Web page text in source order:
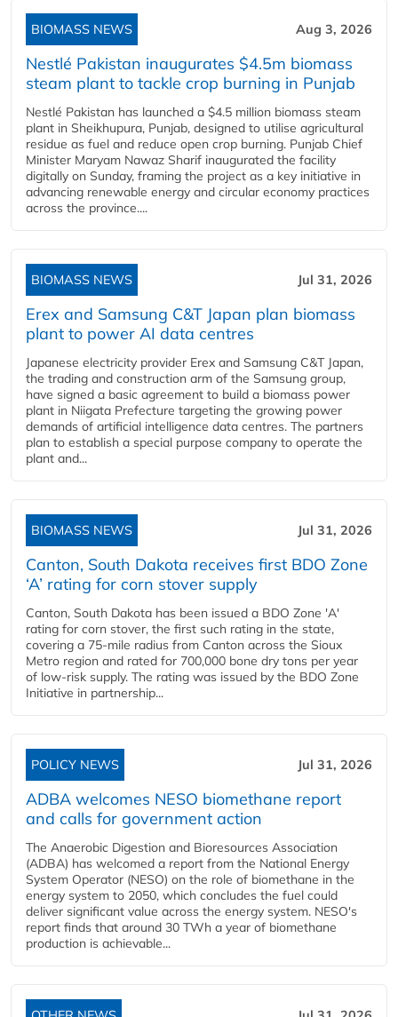
BIOMASS NEWS Aug 3, 2026
Nestlé Pakistan inaugurates $4.5m biomass
steam plant to tackle crop burning in Punjab
Nestlé Pakistan has launched a $4.5 million biomass steam
plant in Sheikhupura, Punjab, designed to utilise agricultural
residue as fuel and reduce open crop burning. Punjab Chief
Minister Maryam Nawaz Sharif inaugurated the facility
digitally on Sunday, framing the project as a key initiative in
advancing renewable energy and circular economy practices
across the province....
BIOMASS NEWS Jul 31, 2026
Erex and Samsung C&T Japan plan biomass
plant to power AI data centres
Japanese electricity provider Erex and Samsung C&T Japan,
the trading and construction arm of the Samsung group,
have signed a basic agreement to build a biomass power
plant in Niigata Prefecture targeting the growing power
demands of artificial intelligence data centres. The partners
plan to establish a special purpose company to operate the
plant and...
BIOMASS NEWS Jul 31, 2026
Canton, South Dakota receives first BDO Zone
‘A’ rating for corn stover supply
Canton, South Dakota has been issued a BDO Zone 'A'
rating for corn stover, the first such rating in the state,
covering a 75-mile radius from Canton across the Sioux
Metro region and rated for 700,000 bone dry tons per year
of low-risk supply. The rating was issued by the BDO Zone
Initiative in partnership...
POLICY NEWS Jul 31, 2026
ADBA welcomes NESO biomethane report
and calls for government action
The Anaerobic Digestion and Bioresources Association
(ADBA) has welcomed a report from the National Energy
System Operator (NESO) on the role of biomethane in the
energy system to 2050, which concludes the fuel could
deliver significant value across the energy system. NESO's
report finds that around 30 TWh a year of biomethane
production is achievable...